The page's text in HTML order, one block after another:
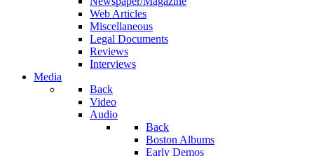
Web Articles
Miscellaneous
Legal Documents
Reviews
Interviews
Media
Back
Video
Audio
Back
Boston Albums
Early Demos